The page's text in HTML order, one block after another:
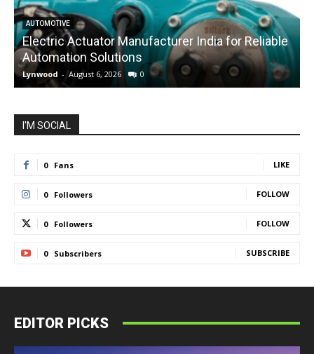
AUTOMOTIVE
Electric Actuator Manufacturer India for Reliable
Automation Solutions
Lynwood - August 6, 2026 0
I'M SOCIAL
0 Fans LIKE
0 Followers FOLLOW
0 Followers FOLLOW
0 Subscribers SUBSCRIBE
EDITOR PICKS